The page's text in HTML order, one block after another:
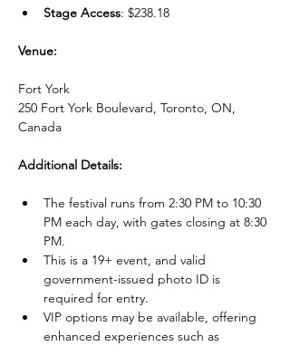
Stage Access: $238.18
Venue:
Fort York
250 Fort York Boulevard, Toronto, ON,
Canada
Additional Details:
The festival runs from 2:30 PM to 10:30
PM each day, with gates closing at 8:30
PM.
This is a 19+ event, and valid
government-issued photo ID is
required for entry.
VIP options may be available, offering
enhanced experiences such as